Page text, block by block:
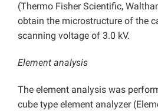
(Thermo Fisher Scientific,
obtain the microstructure of the
scanning voltage of 3.0 kV.
Element analysis
The element analysis was
cube type element analyzer